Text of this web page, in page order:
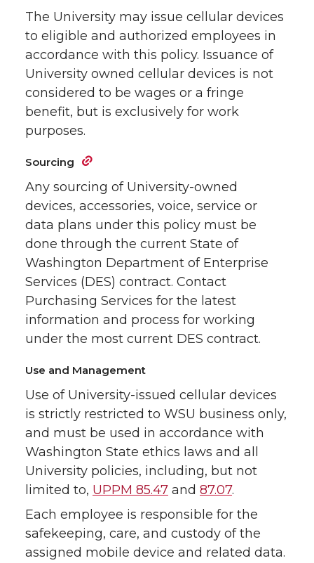
The University may issue cellular devices
to eligible and authorized employees in
accordance with this policy. Issuance of
University owned cellular devices is not
considered to be wages or a fringe
benefit, but is exclusively for work
purposes.
Sourcing
Any sourcing of University-owned
devices, accessories, voice, service or
data plans under this policy must be
done through the current State of
Washington Department of Enterprise
Services (DES) contract. Contact
Purchasing Services for the latest
information and process for working
under the most current DES contract.
Use and Management
Use of University-issued cellular devices
is strictly restricted to WSU business only,
and must be used in accordance with
Washington State ethics laws and all
University policies, including, but not
limited to, UPPM 85.47 and 87.07.
Each employee is responsible for the
safekeeping, care, and custody of the
assigned mobile device and related data.